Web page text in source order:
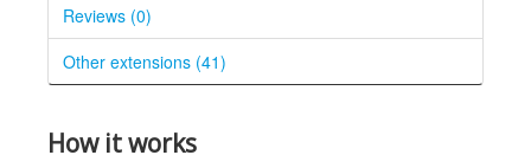
Reviews (0)
Other extensions (41)
How it works